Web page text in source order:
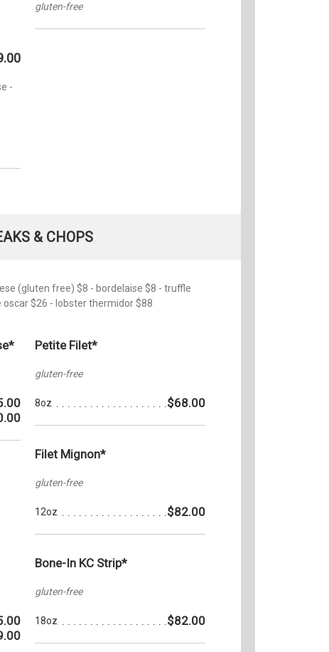
gluten-free
-
& CHOPS
(gluten free) $8 - bordelaise $8 - truffle
$26 - lobster thermidor $88
Petite Filet*
gluten-free
8oz $68.00
Filet Mignon*
gluten-free
12oz $82.00
Bone-In KC Strip*
gluten-free
18oz $82.00